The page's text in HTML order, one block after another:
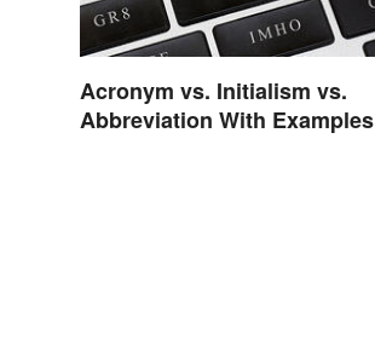
Acronym vs. Initialism vs.
Abbreviation With Examples